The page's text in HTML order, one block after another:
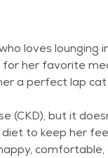
loves lounging
her favorite
a perfect lap
(CKD), but it
to keep her